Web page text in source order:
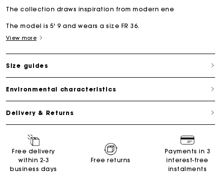
The collection draws inspiration from modern ene
The model is 5' 9 and wears a size FR 36.
View more
Size guides
Environmental characteristics
Delivery & Returns
Free delivery
within 2-3
business days
Free returns
Payments in 3
interest-free
instalments